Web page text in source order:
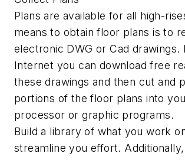
Plans are available for all high-
means to obtain floor plans is to
electronic DWG or Cad drawings.
Internet you can download free
these drawings and then cut and
portions of the floor plans into
processor or graphic programs.
Build a library of what you work
streamline you effort.